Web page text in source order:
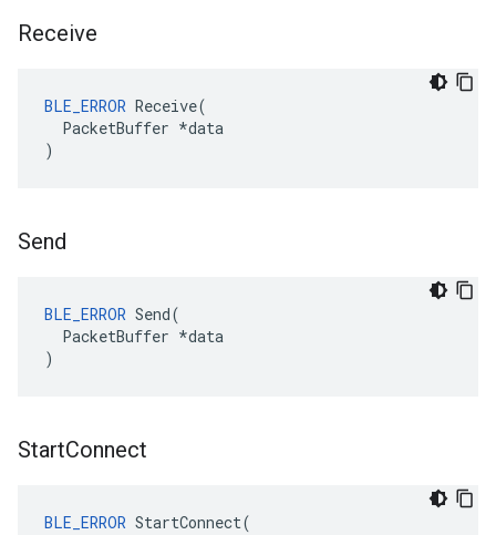
Receive
BLE_ERROR Receive(
  PacketBuffer *data
)
Send
BLE_ERROR Send(
  PacketBuffer *data
)
StartConnect
BLE_ERROR StartConnect(